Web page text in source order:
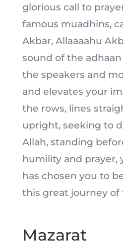
glorious call to
famous muadhins,
Akbar, Allaaaahu
sound of the
the speakers and
and elevates your
the rows, lines
upright, seeking to
Allah, standing
humility and prayer,
has chosen you to
this great journey of
Mazarat